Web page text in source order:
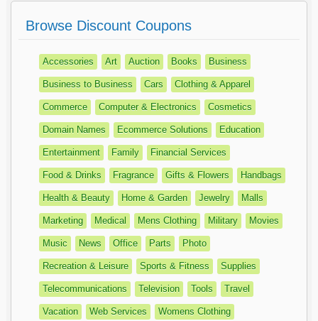
Browse Discount Coupons
Accessories Art Auction Books Business
Business to Business Cars Clothing & Apparel
Commerce Computer & Electronics Cosmetics
Domain Names Ecommerce Solutions Education
Entertainment Family Financial Services
Food & Drinks Fragrance Gifts & Flowers Handbags
Health & Beauty Home & Garden Jewelry Malls
Marketing Medical Mens Clothing Military Movies
Music News Office Parts Photo
Recreation & Leisure Sports & Fitness Supplies
Telecommunications Television Tools Travel
Vacation Web Services Womens Clothing